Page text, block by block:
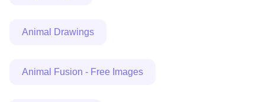
Animal Drawings
Animal Fusion - Free Images